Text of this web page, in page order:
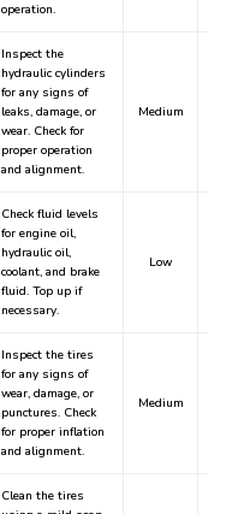
operation.
Inspect the
hydraulic cylinders
for any signs of
leaks, damage, or
wear. Check for
proper operation
and alignment.
Medium
Check fluid levels
for engine oil,
hydraulic oil,
coolant, and brake
fluid. Top up if
necessary.
Low
Inspect the tires
for any signs of
wear, damage, or
punctures. Check
for proper inflation
and alignment.
Medium
Clean the tires